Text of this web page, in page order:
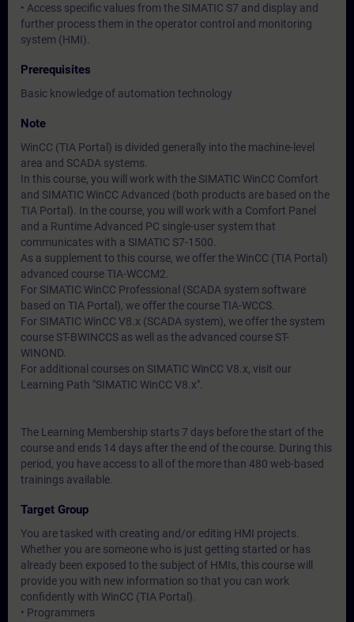
• Access specific values from the SIMATIC S7 and display and
further process them in the operator control and monitoring
system (HMI).
Prerequisites
Basic knowledge of automation technology
Note
WinCC (TIA Portal) is divided generally into the machine-level
area and SCADA systems.
In this course, you will work with the SIMATIC WinCC Comfort
and SIMATIC WinCC Advanced (both products are based on the
TIA Portal). In the course, you will work with a Comfort Panel
and a Runtime Advanced PC single-user system that
communicates with a SIMATIC S7-1500.
As a supplement to this course, we offer the WinCC (TIA Portal)
advanced course TIA-WCCM2.
For SIMATIC WinCC Professional (SCADA system software
based on TIA Portal), we offer the course TIA-WCCS.
For SIMATIC WinCC V8.x (SCADA system), we offer the system
course ST-BWINCCS as well as the advanced course ST-
WINOND.
For additional courses on SIMATIC WinCC V8.x, visit our
Learning Path "SIMATIC WinCC V8.x".
The Learning Membership starts 7 days before the start of the
course and ends 14 days after the end of the course. During this
period, you have access to all of the more than 480 web-based
trainings available.
Target Group
You are tasked with creating and/or editing HMI projects.
Whether you are someone who is just getting started or has
already been exposed to the subject of HMIs, this course will
provide you with new information so that you can work
confidently with WinCC (TIA Portal).
• Programmers